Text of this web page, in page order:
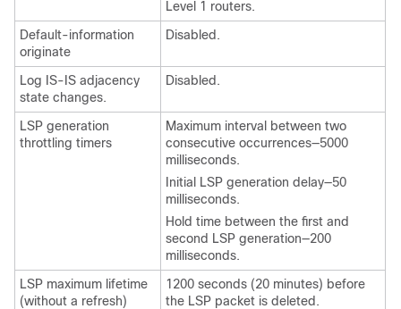
Level 1 routers.
Default-information
originate
Disabled.
Log IS-IS adjacency
state changes.
Disabled.
LSP generation
throttling timers
Maximum interval between two
consecutive occurrences—5000
milliseconds.
Initial LSP generation delay—50
milliseconds.
Hold time between the first and
second LSP generation—200
milliseconds.
LSP maximum lifetime
(without a refresh)
1200 seconds (20 minutes) before
the LSP packet is deleted.